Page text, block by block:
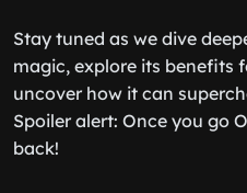
Stay tuned as we dive
magic, explore its benefits
uncover how it can
Spoiler alert: Once you go
back!